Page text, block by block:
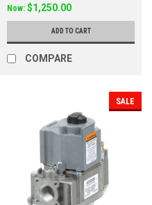
Now: $1,250.00
ADD TO CART
COMPARE
SALE